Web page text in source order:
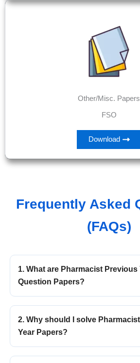
Other/Misc. Papers
FSO
Download
Frequently Asked
(FAQs)
1. What are Pharmacist Previous
Question Papers?
2. Why should I solve
Year Papers?